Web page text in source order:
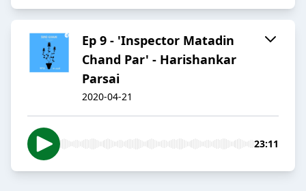
Ep 9 - 'Inspector Matadin
Chand Par' - Harishankar
Parsai
2020-04-21
23:11